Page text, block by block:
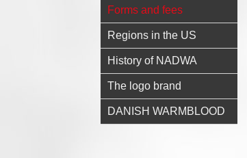
Forms and fees
Regions in the US
History of NADWA
The logo brand
DANISH WARMBLOOD